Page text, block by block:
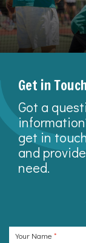
Get in
Got a
get in
and
need.
Your Name *